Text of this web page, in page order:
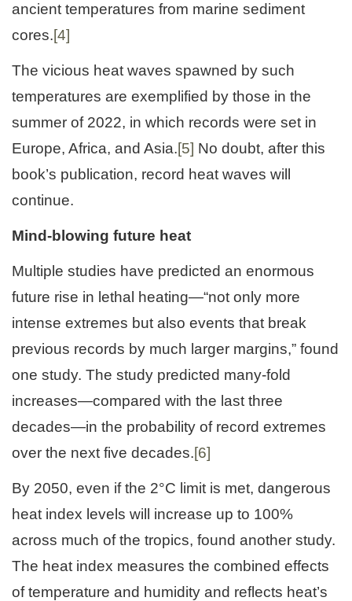
ancient temperatures from marine sediment
cores.[4]
The vicious heat waves spawned by such
temperatures are exemplified by those in the
summer of 2022, in which records were set in
Europe, Africa, and Asia.[5] No doubt, after this
book’s publication, record heat waves will
continue.
Mind-blowing future heat
Multiple studies have predicted an enormous
future rise in lethal heating—“not only more
intense extremes but also events that break
previous records by much larger margins,” found
one study. The study predicted many-fold
increases—compared with the last three
decades—in the probability of record extremes
over the next five decades.[6]
By 2050, even if the 2°C limit is met, dangerous
heat index levels will increase up to 100%
across much of the tropics, found another study.
The heat index measures the combined effects
of temperature and humidity and reflects heat’s